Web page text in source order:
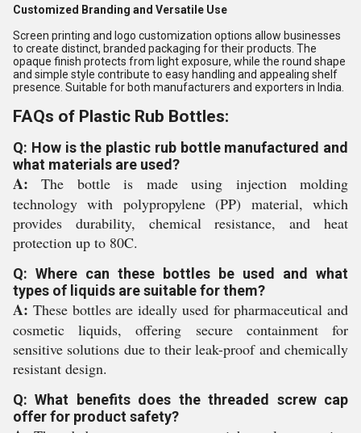
Customized Branding and Versatile Use
Screen printing and logo customization options allow businesses
to create distinct, branded packaging for their products. The
opaque finish protects from light exposure, while the round shape
and simple style contribute to easy handling and appealing shelf
presence. Suitable for both manufacturers and exporters in India.
FAQs of Plastic Rub Bottles:
Q: How is the plastic rub bottle manufactured and
what materials are used?
A: The bottle is made using injection molding
technology with polypropylene (PP) material, which
provides durability, chemical resistance, and heat
protection up to 80C.
Q: Where can these bottles be used and what
types of liquids are suitable for them?
A: These bottles are ideally used for pharmaceutical and
cosmetic liquids, offering secure containment for
sensitive solutions due to their leak-proof and chemically
resistant design.
Q: What benefits does the threaded screw cap
offer for product safety?